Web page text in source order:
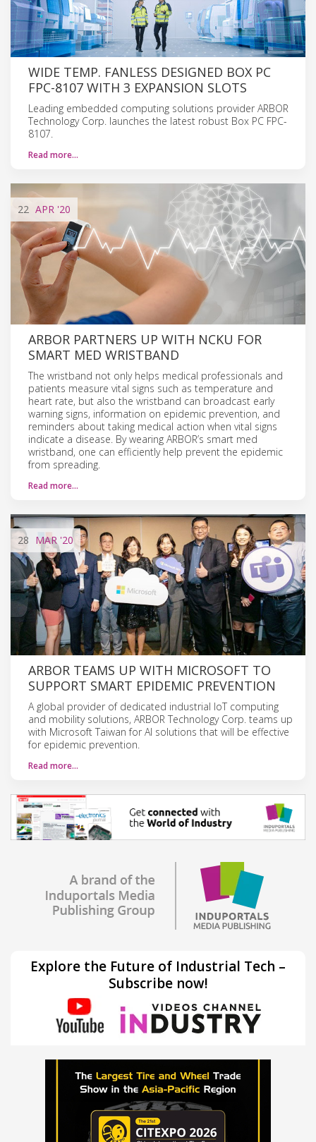
WIDE TEMP. FANLESS DESIGNED BOX PC
FPC-8107 WITH 3 EXPANSION SLOTS
Leading embedded computing solutions provider ARBOR
Technology Corp. launches the latest robust Box PC FPC-
8107.
Read more…
22 APR '20
ARBOR PARTNERS UP WITH NCKU FOR
SMART MED WRISTBAND
The wristband not only helps medical professionals and
patients measure vital signs such as temperature and
heart rate, but also the wristband can broadcast early
warning signs, information on epidemic prevention, and
reminders about taking medical action when vital signs
indicate a disease. By wearing ARBOR’s smart med
wristband, one can efficiently help prevent the epidemic
from spreading.
Read more…
28 MAR '20
ARBOR TEAMS UP WITH MICROSOFT TO
SUPPORT SMART EPIDEMIC PREVENTION
A global provider of dedicated industrial IoT computing
and mobility solutions, ARBOR Technology Corp. teams up
with Microsoft Taiwan for AI solutions that will be effective
for epidemic prevention.
Read more…
Explore the Future of Industrial Tech –
Subscribe now!